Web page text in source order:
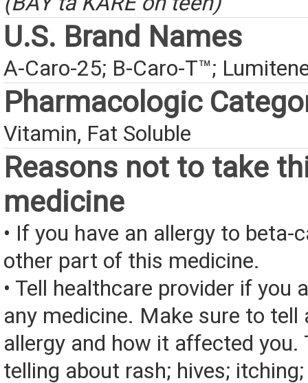
U.S. Brand Names
A-Caro-25; B-Caro-T™;
Pharmacologic
Vitamin, Fat Soluble
Reasons not to take
medicine
• If you have an allergy to beta-
other part of this medicine.
• Tell healthcare provider if you
any medicine. Make sure to tell
allergy and how it affected you.
telling about rash; hives;